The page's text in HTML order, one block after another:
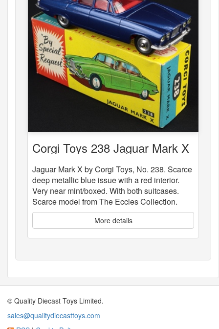
Corgi Toys 238 Jaguar Mark X
Jaguar Mark X by Corgi Toys, No. 238. Scarce
deep metallic blue issue with a red interior.
Very near mint/boxed. With both suitcases.
Scarce model from The Eccles Collection.
More details
© Quality Diecast Toys Limited.
sales@qualitydiecasttoys.com